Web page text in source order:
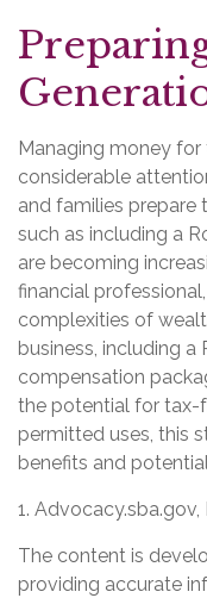
Managing money
considerable
and families prepare
such as including a
are becoming
financial
complexities of
business, including a
compensation
the potential for tax-
permitted uses, this
benefits and
1. Advocacy.sba.gov,
The content is
providing accurate